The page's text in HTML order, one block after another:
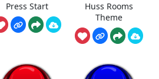
Press Start
Huss Rooms
Theme